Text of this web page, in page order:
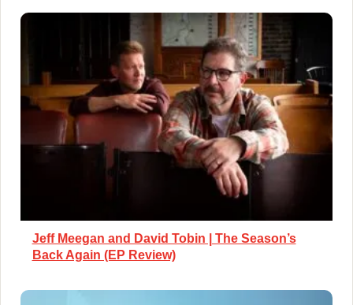
Jeff Meegan and David Tobin | The Season’s
Back Again (EP Review)